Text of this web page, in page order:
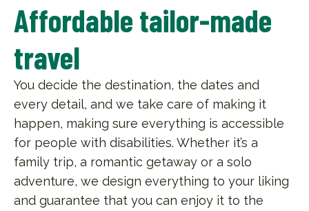
Affordable tailor-made
travel
You decide the destination, the dates and
every detail, and we take care of making it
happen, making sure everything is accessible
for people with disabilities. Whether it’s a
family trip, a romantic getaway or a solo
adventure, we design everything to your liking
and guarantee that you can enjoy it to the